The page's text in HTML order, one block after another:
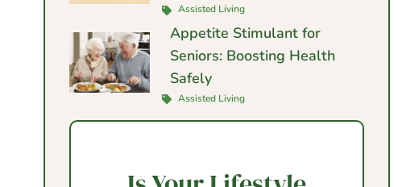
Assisted Living
Appetite Stimulant for
Seniors: Boosting Health
Safely
Assisted Living